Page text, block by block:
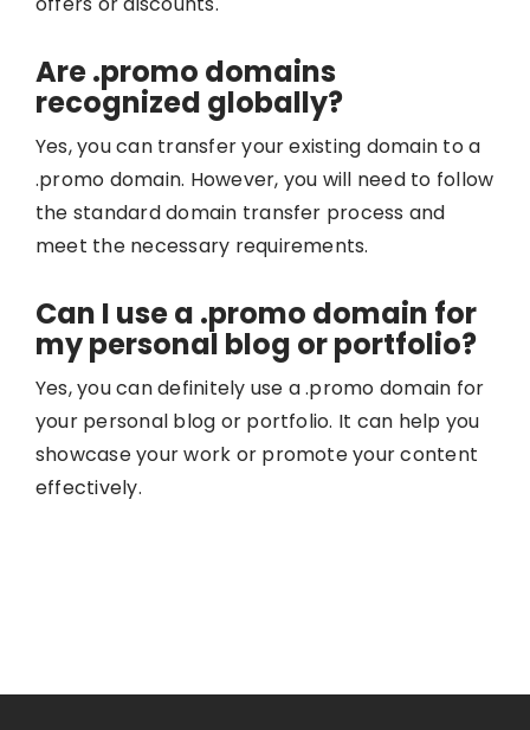
Are .promo domains
recognized globally?
Yes, you can transfer your existing domain to a
.promo domain. However, you will need to follow
the standard domain transfer process and
meet the necessary requirements.
Can I use a .promo domain for
my personal blog or portfolio?
Yes, you can definitely use a .promo domain for
your personal blog or portfolio. It can help you
showcase your work or promote your content
effectively.